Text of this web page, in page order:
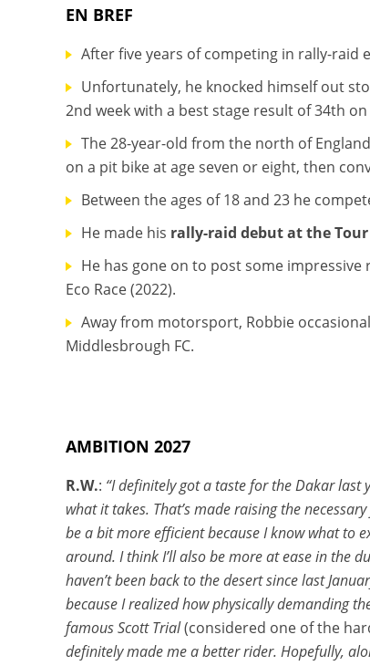
EN BREF
After five years of competing in rally-raid
Unfortunately, he knocked himself out
2nd week with a best stage result of 34th on
The 28-year-old from the north of
on a pit bike at age seven or eight, then
Between the ages of 18 and 23 he
He made his rally-raid debut at the
He has gone on to post some impressive
Eco Race (2022).
Away from motorsport, Robbie
Middlesbrough FC.
AMBITION 2027
R.W.: “I definitely got a taste for the Dakar last
what it takes. That’s made raising the
be a bit more efficient because I know what to
around. I think I’ll also be more at ease in the
haven’t been back to the desert since last
because I realized how physically demanding
famous Scott Trial(considered one of the
definitely made me a better rider. Hopefully,